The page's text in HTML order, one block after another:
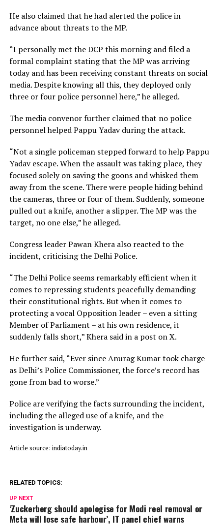
He also claimed that he had alerted the police in
advance about threats to the MP.
“I personally met the DCP this morning and filed a
formal complaint stating that the MP was arriving
today and has been receiving constant threats on social
media. Despite knowing all this, they deployed only
three or four police personnel here,” he alleged.
The media convenor further claimed that no police
personnel helped Pappu Yadav during the attack.
“Not a single policeman stepped forward to help Pappu
Yadav escape. When the assault was taking place, they
focused solely on saving the goons and whisked them
away from the scene. There were people hiding behind
the cameras, three or four of them. Suddenly, someone
pulled out a knife, another a slipper. The MP was the
target, no one else,” he alleged.
Congress leader Pawan Khera also reacted to the
incident, criticising the Delhi Police.
“The Delhi Police seems remarkably efficient when it
comes to repressing students peacefully demanding
their constitutional rights. But when it comes to
protecting a vocal Opposition leader – even a sitting
Member of Parliament – at his own residence, it
suddenly falls short,” Khera said in a post on X.
He further said, “Ever since Anurag Kumar took charge
as Delhi’s Police Commissioner, the force’s record has
gone from bad to worse.”
Police are verifying the facts surrounding the incident,
including the alleged use of a knife, and the
investigation is underway.
Article source: indiatoday.in
RELATED TOPICS:
UP NEXT
‘Zuckerberg should apologise for Modi reel removal or
Meta will lose safe harbour’, IT panel chief warns